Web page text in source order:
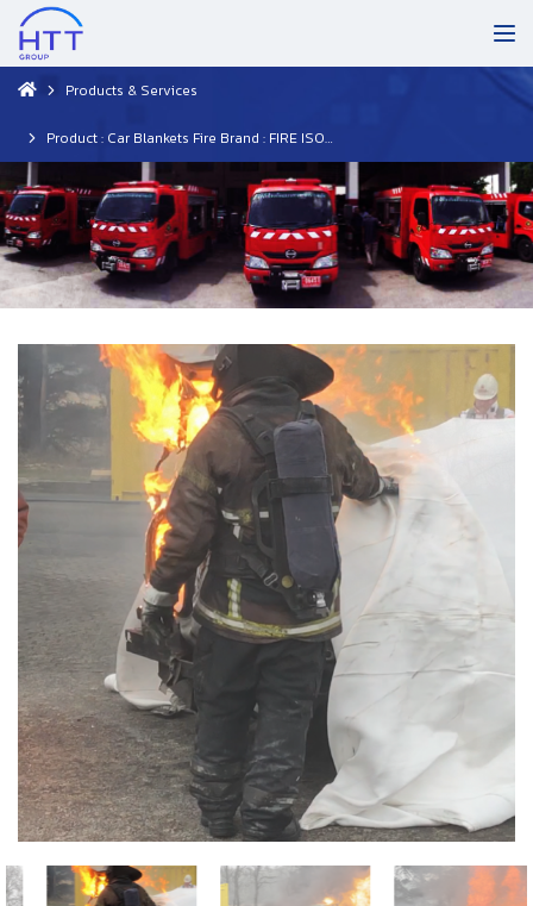
Products & Services
Product : Car Blankets Fire Brand : FIRE ISOLATOR (Netherlands)